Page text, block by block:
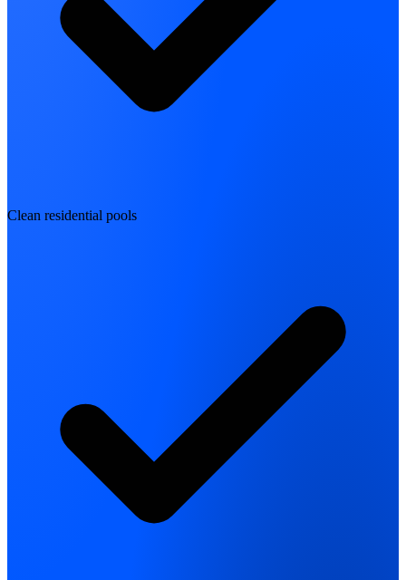
Clean residential pools